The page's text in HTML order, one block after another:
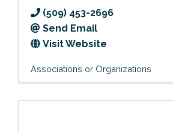
(509) 453-2696
Send Email
Visit Website
Associations or Organizations